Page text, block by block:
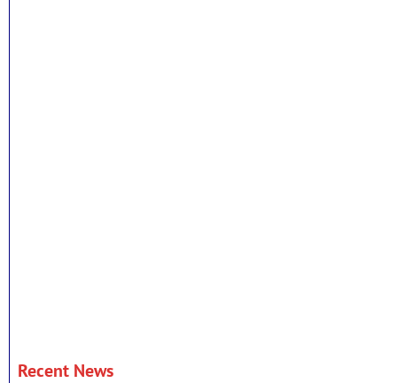
Recent News